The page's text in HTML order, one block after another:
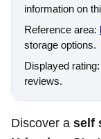
information on
Reference area:
storage options.
Displayed rating:
reviews.
Discover a self